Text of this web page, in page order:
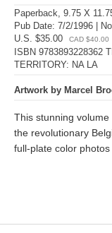
Paperback, 9.75 X
Pub Date: 7/2/1996 |
U.S. $35.00
CAD $40.00
ISBN 9783893228362
TERRITORY: NA LA
Artwork by Marcel
This stunning
the revolutionary
full-plate color